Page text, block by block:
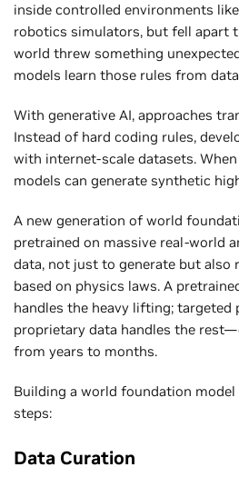
inside controlled environments
robotics simulators, but fell apart
world threw something
models learn those rules from
With generative AI, approaches
Instead of hard coding rules,
with internet-scale datasets.
models can generate synthetic
A new generation of world
pretrained on massive real-world
data, not just to generate but also
based on physics laws. A
handles the heavy lifting; targeted
proprietary data handles the
from years to months.
Building a world foundation
steps:
Data Curation